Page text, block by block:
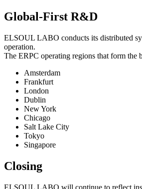
Global-First R&D
ELSOUL LABO conducts its distributed
operation.
The ERPC operating regions that form the
Amsterdam
Frankfurt
London
Dublin
New York
Chicago
Salt Lake City
Tokyo
Singapore
Closing
ELSOUL LABO will continue to reflect